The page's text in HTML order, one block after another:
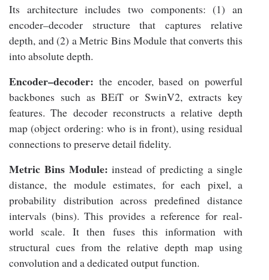
Its architecture includes two components: (1) an
encoder–decoder structure that captures relative
depth, and (2) a Metric Bins Module that converts this
into absolute depth.
Encoder–decoder: the encoder, based on powerful
backbones such as BEiT or SwinV2, extracts key
features. The decoder reconstructs a relative depth
map (object ordering: who is in front), using residual
connections to preserve detail fidelity.
Metric Bins Module: instead of predicting a single
distance, the module estimates, for each pixel, a
probability distribution across predefined distance
intervals (bins). This provides a reference for real-
world scale. It then fuses this information with
structural cues from the relative depth map using
convolution and a dedicated output function.